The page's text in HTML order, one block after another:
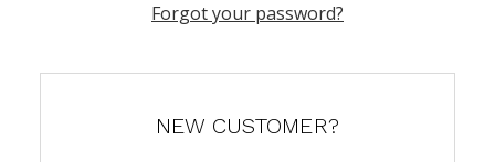
Forgot your password?
NEW CUSTOMER?